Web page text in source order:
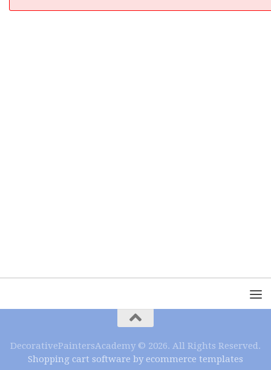
DecorativePaintersAcademy © 2026. All Rights Reserved.
Shopping cart software by ecommerce templates